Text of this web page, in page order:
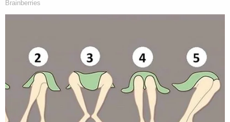
bystander passed out in a driveway near the
Trident Hospital where his blood alcohol level was
156 mg/DL. Forensic evidence was presented at
trial showing that both Argoe's jeans shorts and a
pair of flip flops he was wearing tested positive for
the victim's DNA," prosecutors' press release